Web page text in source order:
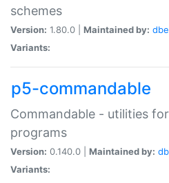
schemes
Version: 1.80.0 | Maintained by:
Variants:
p5-commandable
Commandable - utilities
programs
Version: 0.140.0 | Maintained by:
Variants: